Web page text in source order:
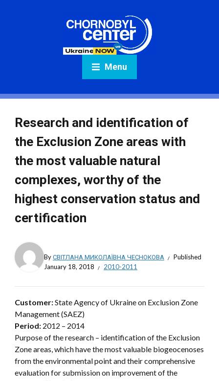
Menu
Research and identification of
the Exclusion Zone areas with
the most valuable natural
complexes, worthy of the
highest conservation status and
certification
ByСВІТЛАНА МИКОЛАЇВНА ЧЕСНОКОВА
Published
January 18, 2018
2010-2011
Customer:State Agency of Ukraine on Exclusion Zone
Management (SAEZ)
Period: 2012 – 2014
Purpose of the research – identification of the Exclusion
Zone areas, which have the most valuable biogeocenoses
from the environmental point and their comprehensive
evaluation for submission on improvement of the